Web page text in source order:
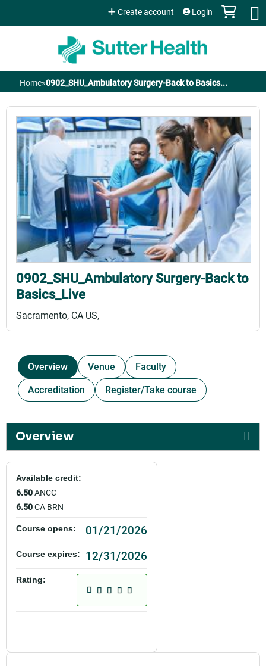
Jump to content
Create account Login
You
are
here
Home»0902_SHU_Ambulatory Surgery-Back to Basics...
0902_SHU_Ambulatory Surgery-Back to
Basics_Live
Sacramento, CA US
Overview Venue
Faculty
Accreditation
Register/Take course
Overview
Available credit:
6.50ANCC
6.50CA BRN
Course opens: 01/21/2026
Course expires: 12/31/2026
Rating: